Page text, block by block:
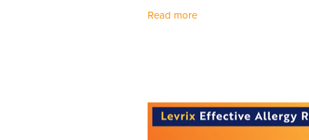
Eye Drops provides rapid and
Read more